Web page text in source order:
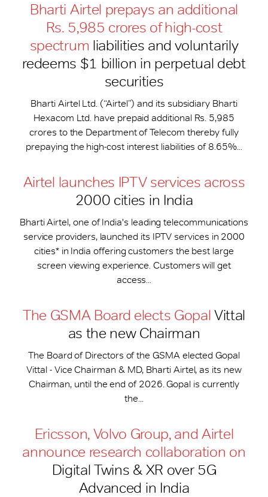
Bharti Airtel prepays an additional
Rs. 5,985 crores of high-cost
spectrum liabilities and voluntarily
redeems $1 billion in perpetual debt
securities
Bharti Airtel Ltd. (“Airtel”) and its subsidiary Bharti
Hexacom Ltd. have prepaid additional Rs. 5,985
crores to the Department of Telecom thereby fully
prepaying the high-cost interest liabilities of 8.65%...
Airtel launches IPTV services across
2000 cities in India
Bharti Airtel, one of India's leading telecommunications
service providers, launched its IPTV services in 2000
cities* in India offering customers the best large
screen viewing experience. Customers will get
access...
The GSMA Board elects Gopal Vittal
as the new Chairman
The Board of Directors of the GSMA elected Gopal
Vittal - Vice Chairman & MD, Bharti Airtel, as its new
Chairman, until the end of 2026. Gopal is currently
the...
Ericsson, Volvo Group, and Airtel
announce research collaboration on
Digital Twins & XR over 5G
Advanced in India